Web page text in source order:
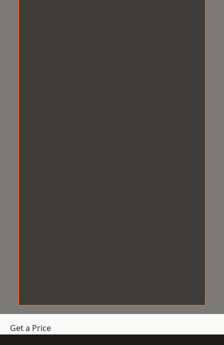
Get a Price